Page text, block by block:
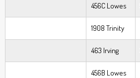
456C Lowes
1908 Trinity
463 Irving
456B Lowes